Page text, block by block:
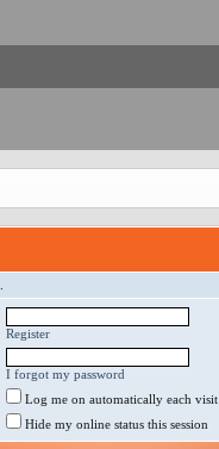
Register
I forgot my password
Log me on automatically each visit
Hide my online status this session